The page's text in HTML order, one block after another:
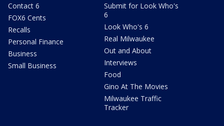
Contact 6
FOX6 Cents
Recalls
Personal Finance
Business
Small Business
Submit for Look Who's
6
Look Who's 6
Real Milwaukee
Out and About
Interviews
Food
Gino At The Movies
Milwaukee Traffic
Tracker